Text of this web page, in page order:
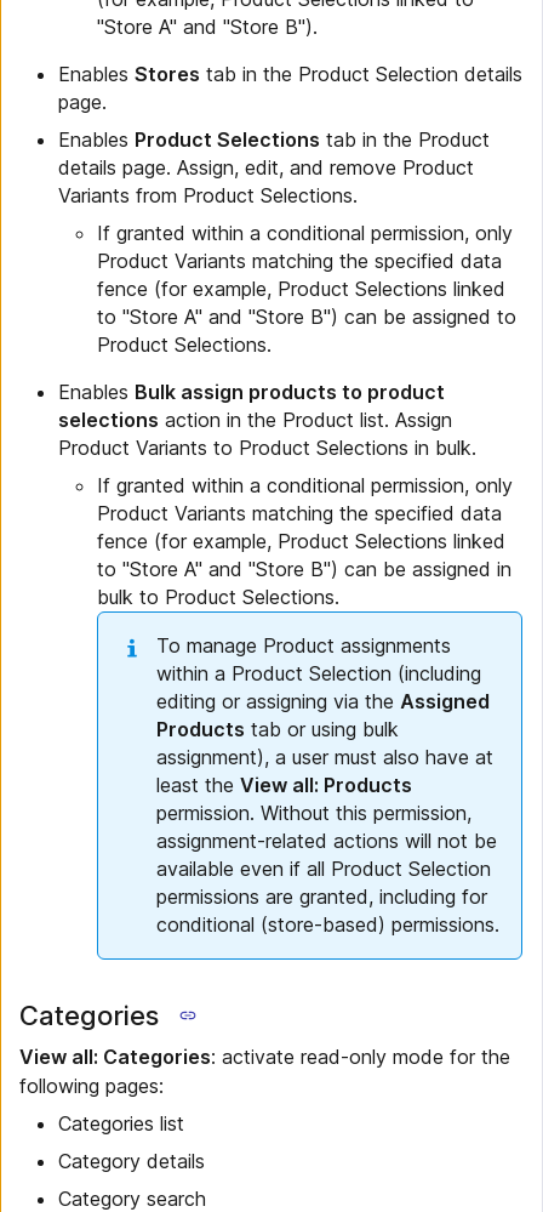
"Store A" and "Store B").
Enables Stores tab in the Product Selection details
page.
Enables Product Selections tab in the Product
details page. Assign, edit, and remove Product
Variants from Product Selections.
If granted within a conditional permission, only
Product Variants matching the specified data
fence (for example, Product Selections linked
to "Store A" and "Store B") can be assigned to
Product Selections.
Enables Bulk assign products to product
selections action in the Product list. Assign
Product Variants to Product Selections in bulk.
If granted within a conditional permission, only
Product Variants matching the specified data
fence (for example, Product Selections linked
to "Store A" and "Store B") can be assigned in
bulk to Product Selections.
To manage Product assignments
within a Product Selection (including
editing or assigning via the Assigned
Products tab or using bulk
assignment), a user must also have at
least the View all: Products
permission. Without this permission,
assignment-related actions will not be
available even if all Product Selection
permissions are granted, including for
conditional (store-based) permissions.
Categories
View all: Categories: activate read-only mode for the
following pages:
Categories list
Category details
Category search